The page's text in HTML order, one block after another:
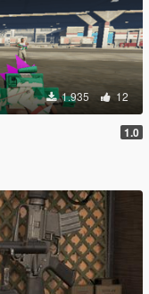
1.935 12
1.0